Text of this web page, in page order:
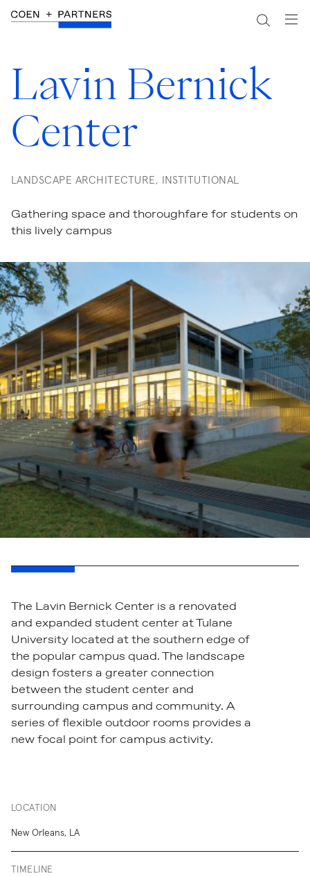
Lavin Bernick
Center
LANDSCAPE ARCHITECTURE, INSTITUTIONAL
Gathering space and thoroughfare for students on
this lively campus
The Lavin Bernick Center is a renovated
and expanded student center at Tulane
University located at the southern edge of
the popular campus quad. The landscape
design fosters a greater connection
between the student center and
surrounding campus and community. A
series of flexible outdoor rooms provides a
new focal point for campus activity.
LOCATION
New Orleans, LA
TIMELINE